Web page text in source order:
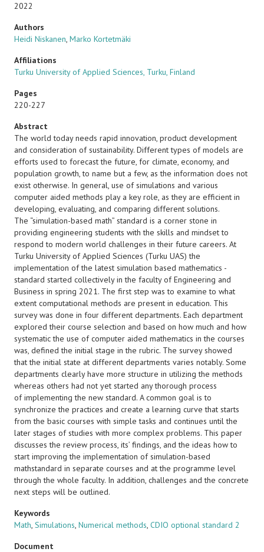
2022
Authors
Heidi Niskanen, Marko Kortetmäki
Affiliations
Turku University of Applied Sciences, Turku, Finland
Pages
220-227
Abstract
The world today needs rapid innovation, product development
and consideration of sustainability. Different types of models are
efforts used to forecast the future, for climate, economy, and
population growth, to name but a few, as the information does not
exist otherwise. In general, use of simulations and various
computer aided methods play a key role, as they are efficient in
developing, evaluating, and comparing different solutions.
The “simulation-based math” standard is a corner stone in
providing engineering students with the skills and mindset to
respond to modern world challenges in their future careers. At
Turku University of Applied Sciences (Turku UAS) the
implementation of the latest simulation based mathematics -
standard started collectively in the faculty of Engineering and
Business in spring 2021. The first step was to examine to what
extent computational methods are present in education. This
survey was done in four different departments. Each department
explored their course selection and based on how much and how
systematic the use of computer aided mathematics in the courses
was, defined the initial stage in the rubric. The survey showed
that the initial state at different departments varies notably. Some
departments clearly have more structure in utilizing the methods
whereas others had not yet started any thorough process
of implementing the new standard. A common goal is to
synchronize the practices and create a learning curve that starts
from the basic courses with simple tasks and continues until the
later stages of studies with more complex problems. This paper
discusses the review process, its’ findings, and the ideas how to
start improving the implementation of simulation-based
mathstandard in separate courses and at the programme level
through the whole faculty. In addition, challenges and the concrete
next steps will be outlined.
Keywords
Math, Simulations, Numerical methods, CDIO optional standard 2
Document